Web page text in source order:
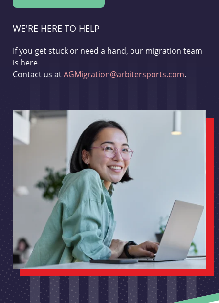
WE'RE HERE TO HELP
If you get stuck or need a hand, our migration team
is here.
Contact us atAGMigration@arbitersports.com.